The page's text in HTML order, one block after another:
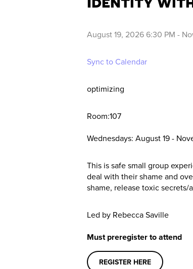
August 19, 2026 6:30 PM -
Sync to Calendar
optimizing
Room:107
Wednesdays: August 19 -
This is safe small group
deal with their shame and
shame, release toxic
Led by Rebecca Saville
Must preregister to attend
REGISTER HERE